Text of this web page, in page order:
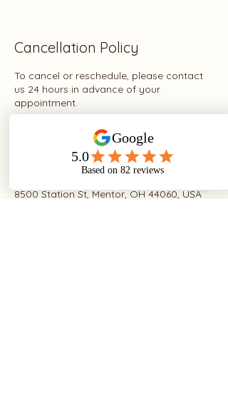
Cancellation Policy
To cancel or reschedule, please contact
us 24 hours in advance of your
appointment.
Contact Details
8500 Station St, Mentor, OH 44060, USA